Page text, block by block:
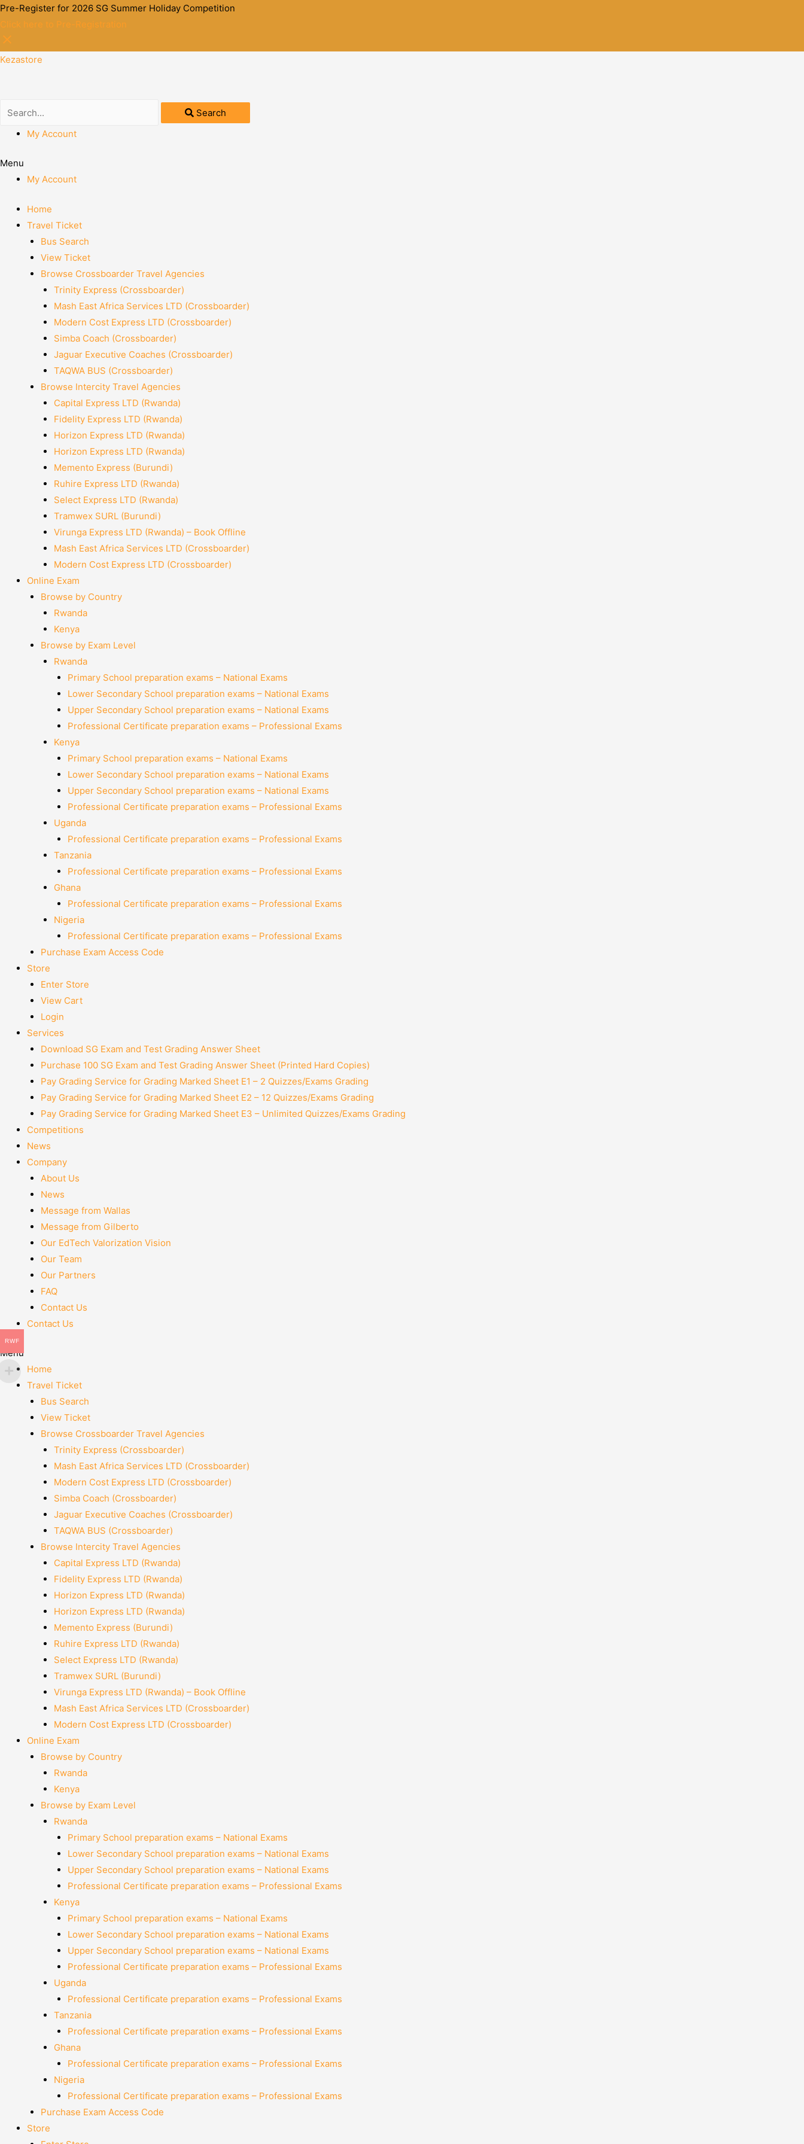
Pre-Register for 2026 SG Summer Holiday Competition
Click here to Pre-Registration
Kezastore
Search
My Account
Menu
My Account
Home
Travel Ticket
Bus Search
View Ticket
Browse Crossboarder Travel Agencies
Trinity Express (Crossboarder)
Mash East Africa Services LTD (Crossboarder)
Modern Cost Express LTD (Crossboarder)
Simba Coach (Crossboarder)
Jaguar Executive Coaches (Crossboarder)
TAQWA BUS (Crossboarder)
Browse Intercity Travel Agencies
Capital Express LTD (Rwanda)
Fidelity Express LTD (Rwanda)
Horizon Express LTD (Rwanda)
Horizon Express LTD (Rwanda)
Memento Express (Burundi)
Ruhire Express LTD (Rwanda)
Select Express LTD (Rwanda)
Tramwex SURL (Burundi)
Virunga Express LTD (Rwanda) – Book Offline
Mash East Africa Services LTD (Crossboarder)
Modern Cost Express LTD (Crossboarder)
Online Exam
Browse by Country
Rwanda
Kenya
Browse by Exam Level
Rwanda
Primary School preparation exams – National Exams
Lower Secondary School preparation exams – National Exams
Upper Secondary School preparation exams – National Exams
Professional Certificate preparation exams – Professional Exams
Kenya
Primary School preparation exams – National Exams
Lower Secondary School preparation exams – National Exams
Upper Secondary School preparation exams – National Exams
Professional Certificate preparation exams – Professional Exams
Uganda
Professional Certificate preparation exams – Professional Exams
Tanzania
Professional Certificate preparation exams – Professional Exams
Ghana
Professional Certificate preparation exams – Professional Exams
Nigeria
Professional Certificate preparation exams – Professional Exams
Purchase Exam Access Code
Store
Enter Store
View Cart
Login
Services
Download SG Exam and Test Grading Answer Sheet
Purchase 100 SG Exam and Test Grading Answer Sheet (Printed Hard Copies)
Pay Grading Service for Grading Marked Sheet E1 – 2 Quizzes/Exams Grading
Pay Grading Service for Grading Marked Sheet E2 – 12 Quizzes/Exams Grading
Pay Grading Service for Grading Marked Sheet E3 – Unlimited Quizzes/Exams Grading
Competitions
News
Company
About Us
News
Message from Wallas
Message from Gilberto
Our EdTech Valorization Vision
Our Team
Our Partners
FAQ
Contact Us
Contact Us
Menu
Home
Travel Ticket
Bus Search
View Ticket
Browse Crossboarder Travel Agencies
Trinity Express (Crossboarder)
Mash East Africa Services LTD (Crossboarder)
Modern Cost Express LTD (Crossboarder)
Simba Coach (Crossboarder)
Jaguar Executive Coaches (Crossboarder)
TAQWA BUS (Crossboarder)
Browse Intercity Travel Agencies
Capital Express LTD (Rwanda)
Fidelity Express LTD (Rwanda)
Horizon Express LTD (Rwanda)
Horizon Express LTD (Rwanda)
Memento Express (Burundi)
Ruhire Express LTD (Rwanda)
Select Express LTD (Rwanda)
Tramwex SURL (Burundi)
Virunga Express LTD (Rwanda) – Book Offline
Mash East Africa Services LTD (Crossboarder)
Modern Cost Express LTD (Crossboarder)
Online Exam
Browse by Country
Rwanda
Kenya
Browse by Exam Level
Rwanda
Primary School preparation exams – National Exams
Lower Secondary School preparation exams – National Exams
Upper Secondary School preparation exams – National Exams
Professional Certificate preparation exams – Professional Exams
Kenya
Primary School preparation exams – National Exams
Lower Secondary School preparation exams – National Exams
Upper Secondary School preparation exams – National Exams
Professional Certificate preparation exams – Professional Exams
Uganda
Professional Certificate preparation exams – Professional Exams
Tanzania
Professional Certificate preparation exams – Professional Exams
Ghana
Professional Certificate preparation exams – Professional Exams
Nigeria
Professional Certificate preparation exams – Professional Exams
Purchase Exam Access Code
Store
RWF